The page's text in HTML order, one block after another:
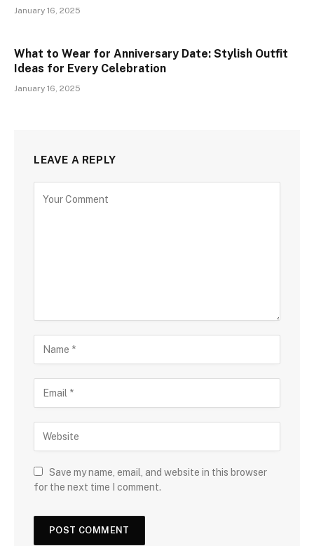
January 16, 2025
What to Wear for Anniversary Date: Stylish Outfit
Ideas for Every Celebration
January 16, 2025
LEAVE A REPLY
Save my name, email, and website in this browser
for the next time I comment.